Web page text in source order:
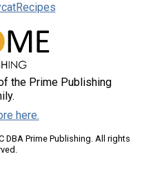
the Prime Publishing
here.
DBA Prime Publishing. All rights